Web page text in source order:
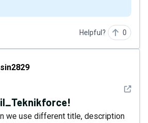
Helpful? 0
See
we use different title, description